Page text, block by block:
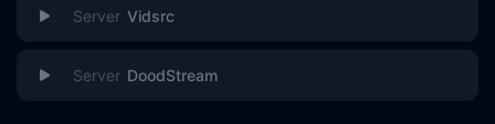
Vidsrc
DoodStream